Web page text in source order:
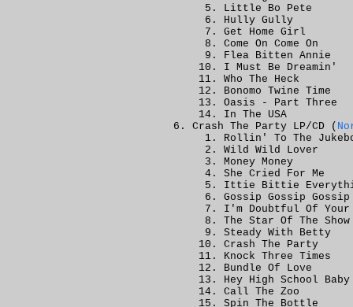
Little Bo Pete
Hully Gully
Get Home Girl
Come On Come On
Flea Bitten Annie
I Must Be Dreamin'
Who The Heck
Bonomo Twine Time
Oasis - Part Three
In The USA
Crash The Party LP/CD (
Rollin' To The
Wild Wild Lover
Money Money
She Cried For Me
Ittie Bittie
Gossip Gossip Gossip
I'm Doubtful Of Your
The Star Of The Show
Steady With Betty
Crash The Party
Knock Three Times
Bundle Of Love
Hey High School Baby
Call The Zoo
Spin The Bottle